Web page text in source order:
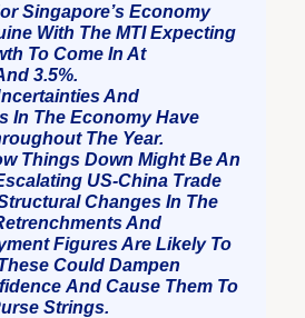
Singapore’s Economy
With The MTI Expecting
To Come In At
3.5%.
And
In The Economy Have
The Year.
Things Down Might Be An
US-China Trade
Changes In The
And
Figures Are Likely To
Could Dampen
And Cause Them To
Strings.